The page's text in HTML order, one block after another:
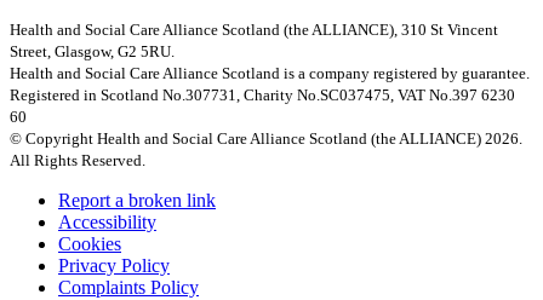
Health and Social Care Alliance Scotland (the ALLIANCE), 310 St Vincent
Street, Glasgow, G2 5RU.
Health and Social Care Alliance Scotland is a company registered by guarantee.
Registered in Scotland No.307731, Charity No.SC037475, VAT No.397 6230
60
© Copyright Health and Social Care Alliance Scotland (the ALLIANCE) 2026.
All Rights Reserved.
Report a broken link
Accessibility
Cookies
Privacy Policy
Complaints Policy